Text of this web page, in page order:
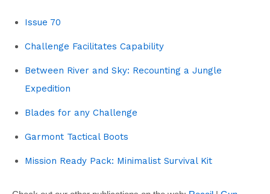
Issue 70
Challenge Facilitates Capability
Between River and Sky: Recounting a Jungle
Expedition
Blades for any Challenge
Garmont Tactical Boots
Mission Ready Pack: Minimalist Survival Kit